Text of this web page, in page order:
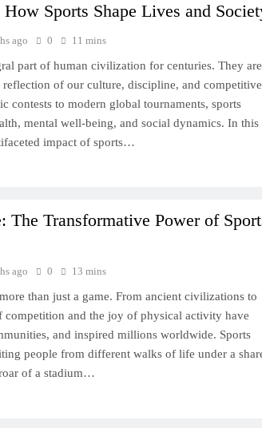
Sports Shape Lives and
ago 0 11 mins
part of human civilization for centuries. They are
reflection of our culture, discipline, and competitive
contests to modern global tournaments, sports
mental well-being, and social dynamics. In this
impact of sports…
The Transformative Power of
ago 0 13 mins
than just a game. From ancient civilizations to
competition and the joy of physical activity have
and inspired millions worldwide. Sports
people from different walks of life under a
of a stadium…